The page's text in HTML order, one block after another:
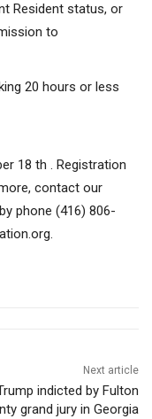
Resident status, or
to
20 hours or less
18 th . Registration
contact our
phone (416) 806-
Next article
indicted by Fulton
grand jury in Georgia